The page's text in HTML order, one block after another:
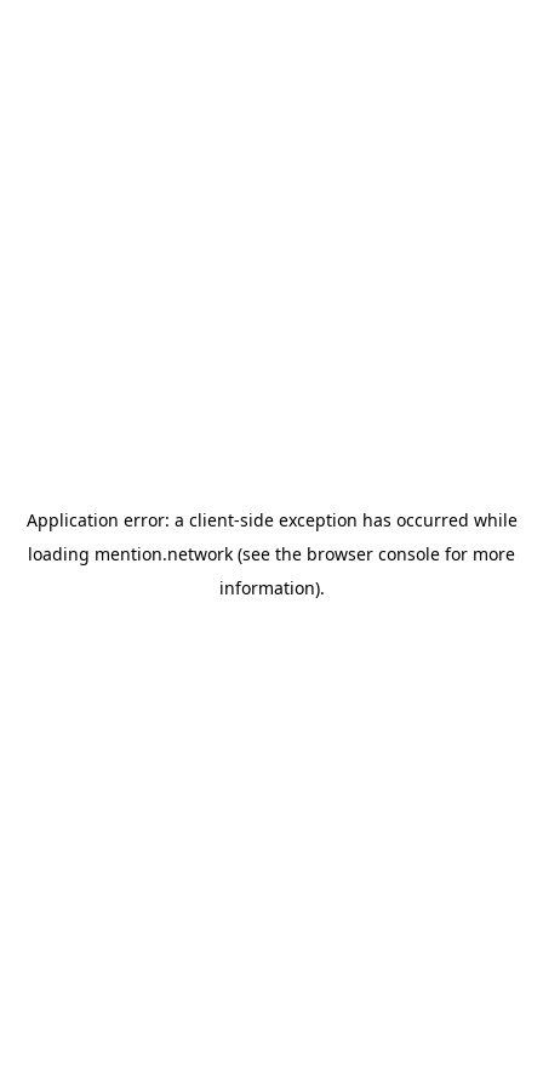
Application error: a client-side exception has occurred while
loading mention.network (see the browser console for more
information).